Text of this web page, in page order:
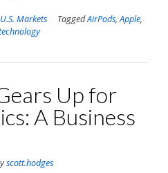
U.S. Markets TaggedAirPods,Apple,
Up for
A Business
scott.hodges